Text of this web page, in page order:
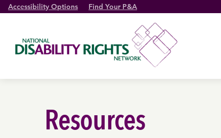
Accessibility Options Find Your P&A
Resources